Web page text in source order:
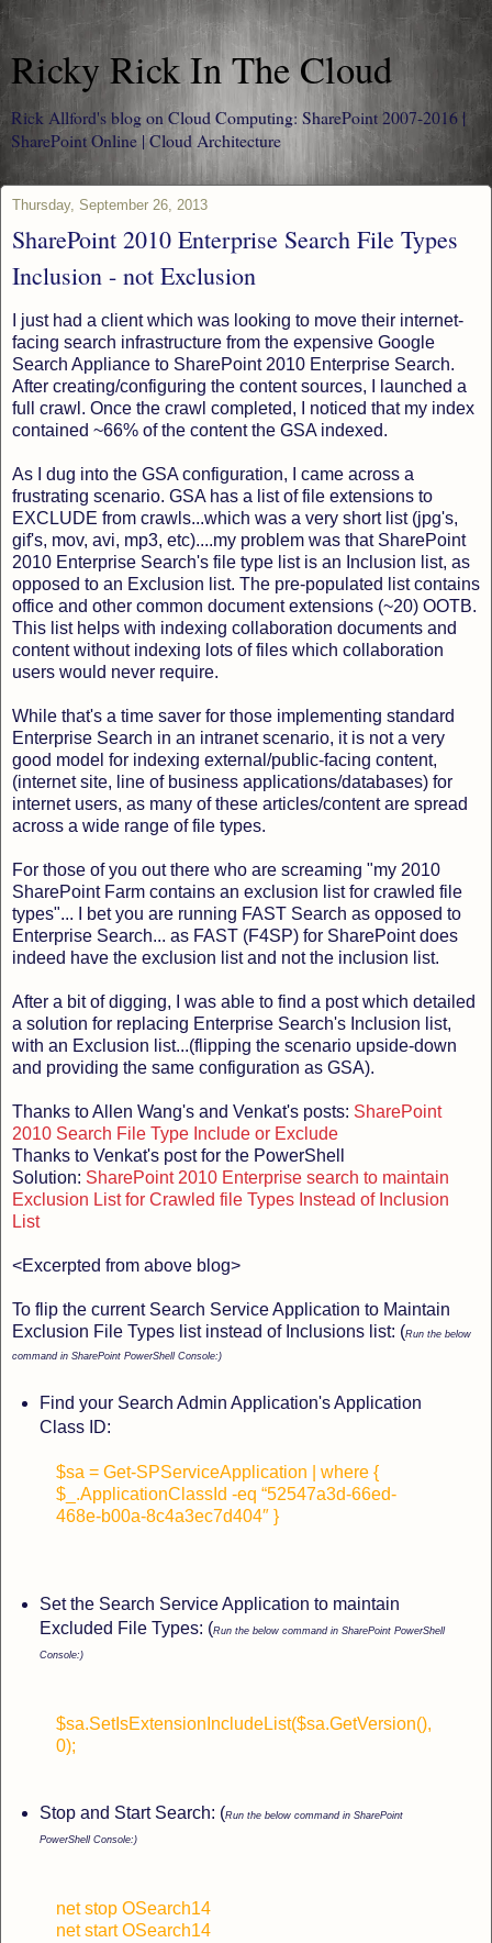
Ricky Rick In The Cloud
Rick Allford's blog on Cloud Computing: SharePoint 2007-2016 |
SharePoint Online | Cloud Architecture
Thursday, September 26, 2013
SharePoint 2010 Enterprise Search File Types
Inclusion - not Exclusion
I just had a client which was looking to move their internet-
facing search infrastructure from the expensive Google
Search Appliance to SharePoint 2010 Enterprise Search.
After creating/configuring the content sources, I launched a
full crawl. Once the crawl completed, I noticed that my index
contained ~66% of the content the GSA indexed.
As I dug into the GSA configuration, I came across a
frustrating scenario. GSA has a list of file extensions to
EXCLUDE from crawls...which was a very short list (jpg's,
gif's, mov, avi, mp3, etc)....my problem was that SharePoint
2010 Enterprise Search's file type list is an Inclusion list, as
opposed to an Exclusion list. The pre-populated list contains
office and other common document extensions (~20) OOTB.
This list helps with indexing collaboration documents and
content without indexing lots of files which collaboration
users would never require.
While that's a time saver for those implementing standard
Enterprise Search in an intranet scenario, it is not a very
good model for indexing external/public-facing content,
(internet site, line of business applications/databases) for
internet users, as many of these articles/content are spread
across a wide range of file types.
For those of you out there who are screaming "my 2010
SharePoint Farm contains an exclusion list for crawled file
types"... I bet you are running FAST Search as opposed to
Enterprise Search... as FAST (F4SP) for SharePoint does
indeed have the exclusion list and not the inclusion list.
After a bit of digging, I was able to find a post which detailed
a solution for replacing Enterprise Search's Inclusion list,
with an Exclusion list...(flipping the scenario upside-down
and providing the same configuration as GSA).
Thanks to Allen Wang's and Venkat's posts: SharePoint
2010 Search File Type Include or Exclude
Thanks to Venkat's post for the PowerShell
Solution: SharePoint 2010 Enterprise search to maintain
Exclusion List for Crawled file Types Instead of Inclusion
List
<Excerpted from above blog>
To flip the current Search Service Application to Maintain
Exclusion File Types list instead of Inclusions list: (Run the below
command in SharePoint PowerShell Console:)
Find your Search Admin Application's Application
Class ID:
$sa = Get-SPServiceApplication | where {
$_.ApplicationClassId -eq “52547a3d-66ed-
468e-b00a-8c4a3ec7d404″ }
Set the Search Service Application to maintain
Excluded File Types: (Run the below command in SharePoint PowerShell
Console:)
$sa.SetIsExtensionIncludeList($sa.GetVersion(),
0);
Stop and Start Search: (Run the below command in SharePoint
PowerShell Console:)
net stop OSearch14
net start OSearch14